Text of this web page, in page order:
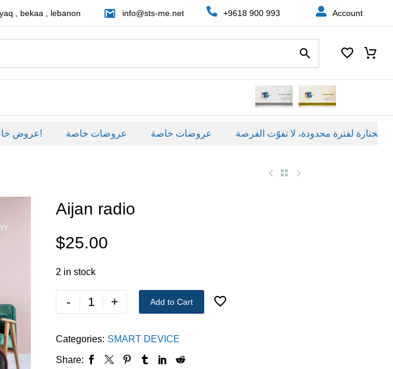
, bekaa , lebanon info@sts-me.net +9618 900 993 Account
عروض خاصة ومميزة بانتظارك – خصومات حصرية على منتجات مختارة لفترة محدودة، لا تفوّت الفرصة! عروضات خاصة عروضات خاصة
Aijan radio
$25.00
2 in stock
- + Add to Cart
Categories: SMART DEVICE
Share: